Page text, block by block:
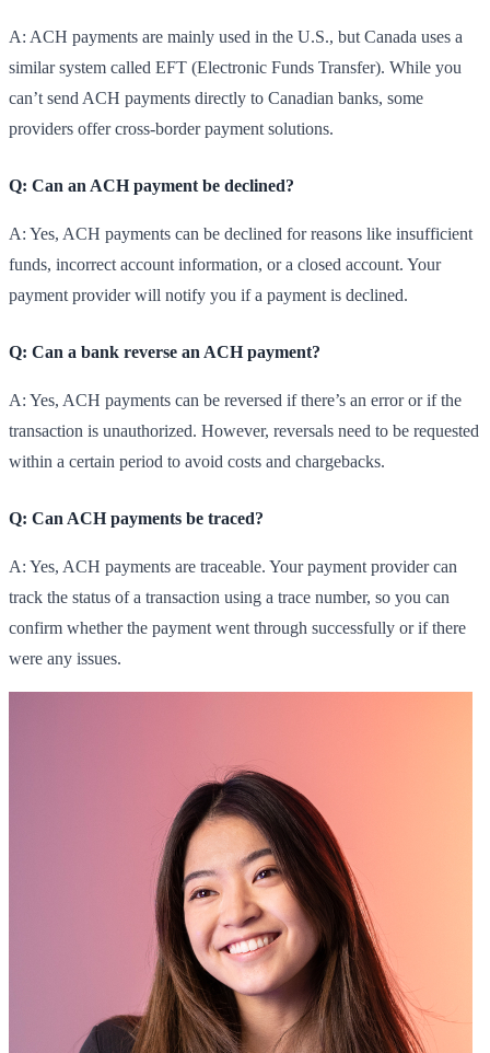
A: ACH payments are mainly used in the U.S., but Canada uses a
similar system called EFT (Electronic Funds Transfer). While you
can’t send ACH payments directly to Canadian banks, some
providers offer cross-border payment solutions.
Q: Can an ACH payment be declined?
A: Yes, ACH payments can be declined for reasons like insufficient
funds, incorrect account information, or a closed account. Your
payment provider will notify you if a payment is declined.
Q: Can a bank reverse an ACH payment?
A: Yes, ACH payments can be reversed if there’s an error or if the
transaction is unauthorized. However, reversals need to be requested
within a certain period to avoid costs and chargebacks.
Q: Can ACH payments be traced?
A: Yes, ACH payments are traceable. Your payment provider can
track the status of a transaction using a trace number, so you can
confirm whether the payment went through successfully or if there
were any issues.